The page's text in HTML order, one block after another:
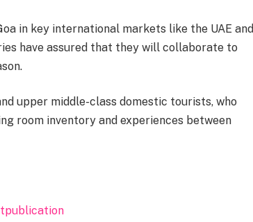
in key international markets like the UAE and
have assured that they will collaborate to
upper middle-class domestic tourists, who
room inventory and experiences between